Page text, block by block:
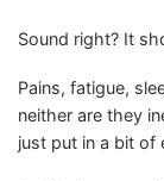
Sound right? It
Pains, fatigue,
neither are they
just put in a bit of